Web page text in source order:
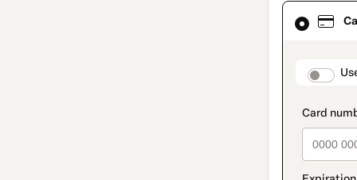
Card
selected
method